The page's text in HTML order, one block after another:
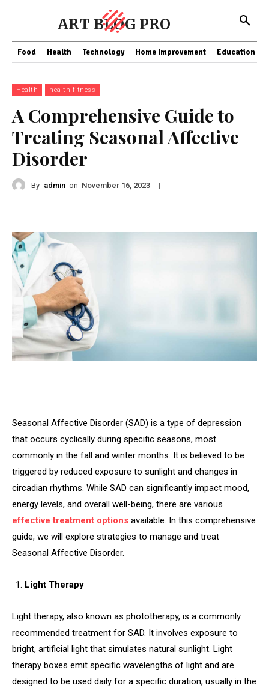
ART BLOG PRO
Food Health Technology Home Improvement Education
Health health-fitness
A Comprehensive Guide to
Treating Seasonal Affective
Disorder
By admin on November 16, 2023 |
Seasonal Affective Disorder (SAD) is a type of depression
that occurs cyclically during specific seasons, most
commonly in the fall and winter months. It is believed to be
triggered by reduced exposure to sunlight and changes in
circadian rhythms. While SAD can significantly impact mood,
energy levels, and overall well-being, there are various
effective treatment options available. In this comprehensive
guide, we will explore strategies to manage and treat
Seasonal Affective Disorder.
Light Therapy
Light therapy, also known as phototherapy, is a commonly
recommended treatment for SAD. It involves exposure to
bright, artificial light that simulates natural sunlight. Light
therapy boxes emit specific wavelengths of light and are
designed to be used daily for a specific duration, usually in the